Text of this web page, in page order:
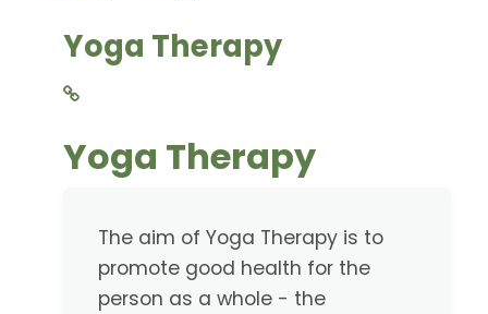
Yoga Therapy
Yoga Therapy
The aim of Yoga Therapy is to
promote good health for the
person as a whole - the